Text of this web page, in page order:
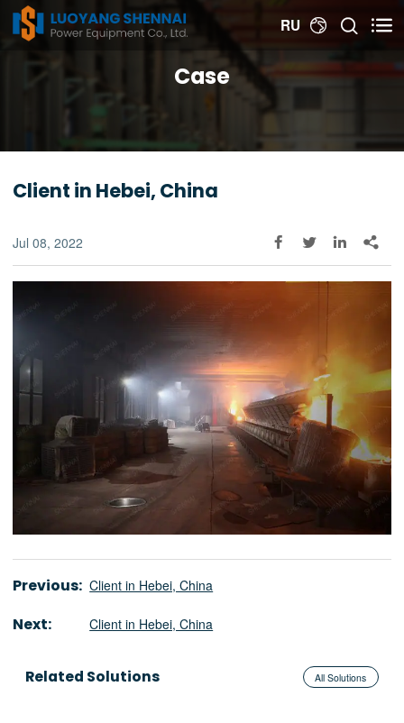
RU   
Case
Client in Hebei, China
Jul 08, 2022    
Previous: Client in Hebei, China
Next: Client in Hebei, China
Related Solutions All Solutions